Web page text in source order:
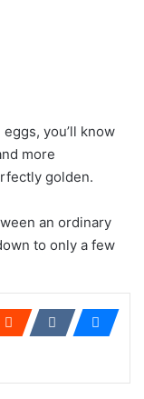
you’ll know
more
golden.
an ordinary
to only a few